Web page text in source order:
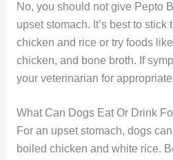
No, you should not give Pepto
upset stomach. It’s best to
chicken and rice or try foods
chicken, and bone broth. If
your veterinarian for
What Can Dogs Eat Or Drink
For an upset stomach, dogs
boiled chicken and white rice.